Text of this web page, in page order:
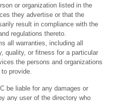
or organization listed in the
they advertise or that the
result in compliance with the
regulations thereto.
all warranties, including all
quality, or fitness for a particular
the persons and organizations
provide.
be liable for any damages or
any user of the directory who